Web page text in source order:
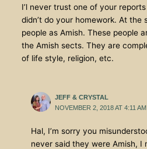
I’l never trust one of your
didn’t do your homework. At
people as Amish. These people
the Amish sects. They are
of life style, religion, etc.
JEFF & CRYSTAL
NOVEMBER 2, 2018 AT 4:11 AM
Hal, I’m sorry you
never said they were Amish, I